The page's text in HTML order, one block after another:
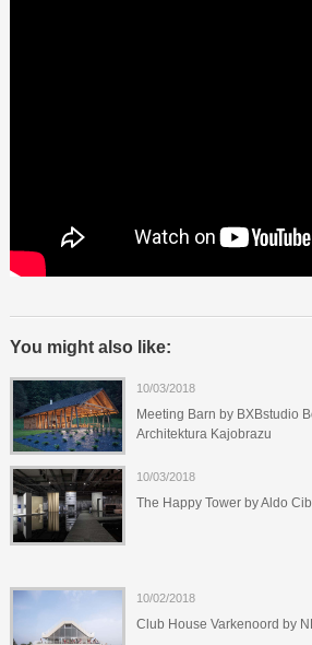
You might also like:
10/03/2018
Meeting Barn by BXBstudio
Architektura Kajobrazu
10/03/2018
The Happy Tower by Aldo
10/02/2018
Club House Varkenoord by